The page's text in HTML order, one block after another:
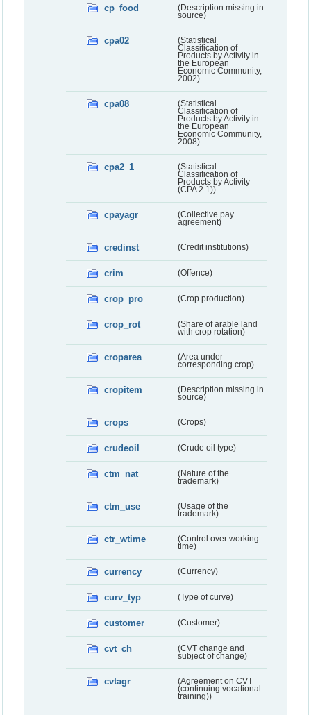
cp_food
(Description missing in
source)
cpa02
(Statistical
Classification of
Products by Activity in
the European
Economic Community,
2002)
cpa08
(Statistical
Classification of
Products by Activity in
the European
Economic Community,
2008)
cpa2_1
(Statistical
Classification of
Products by Activity
(CPA 2.1))
cpayagr
(Collective pay
agreement)
credinst (Credit institutions)
crim (Offence)
crop_pro (Crop production)
crop_rot
(Share of arable land
with crop rotation)
croparea
(Area under
corresponding crop)
cropitem
(Description missing in
source)
crops (Crops)
crudeoil (Crude oil type)
ctm_nat
(Nature of the
trademark)
ctm_use
(Usage of the
trademark)
ctr_wtime
(Control over working
time)
currency (Currency)
curv_typ (Type of curve)
customer (Customer)
cvt_ch
(CVT change and
subject of change)
cvtagr
(Agreement on CVT
(continuing vocational
training))